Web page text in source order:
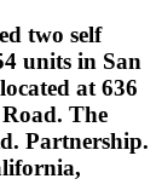
two self
units in San
at 636
The
Partnership.